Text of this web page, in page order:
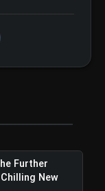
Further
New